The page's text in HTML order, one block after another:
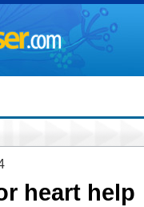
heart help